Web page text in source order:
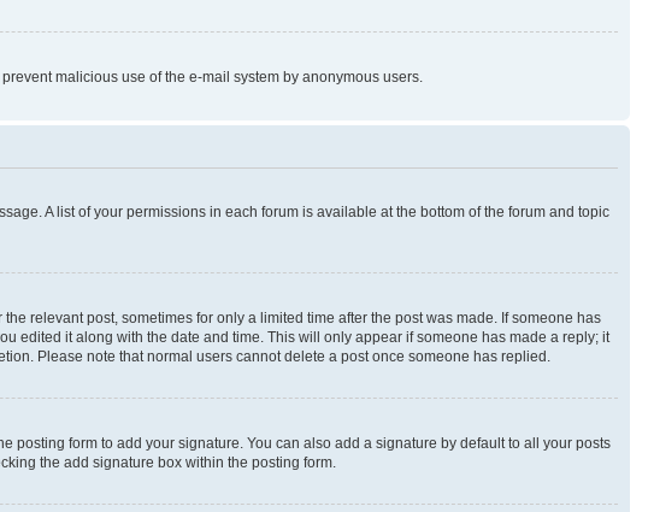
malicious use of the e-mail system by anonymous users.
A list of your permissions in each forum is available at the bottom of the forum and topic
relevant post, sometimes for only a limited time after the post was made. If someone has
edited it along with the date and time. This will only appear if someone has made a reply; it
Please note that normal users cannot delete a post once someone has replied.
posting form to add your signature. You can also add a signature by default to all your posts
the add signature box within the posting form.